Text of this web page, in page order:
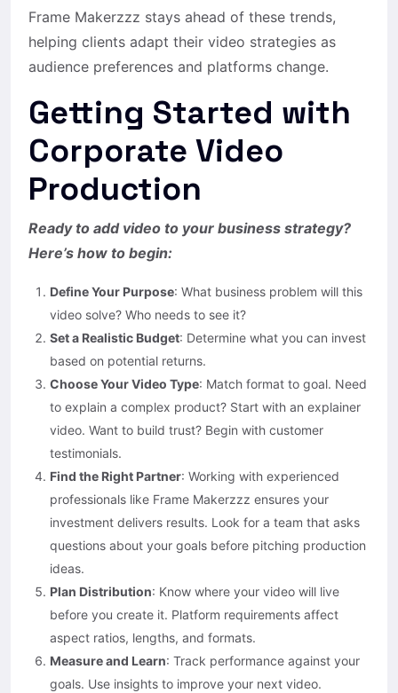
Frame Makerzzz stays ahead of these trends,
helping clients adapt their video strategies as
audience preferences and platforms change.
Getting Started with
Corporate Video
Production
Ready to add video to your business strategy?
Here’s how to begin:
Define Your Purpose: What business problem will this
video solve? Who needs to see it?
Set a Realistic Budget: Determine what you can invest
based on potential returns.
Choose Your Video Type: Match format to goal. Need
to explain a complex product? Start with an explainer
video. Want to build trust? Begin with customer
testimonials.
Find the Right Partner: Working with experienced
professionals like Frame Makerzzz ensures your
investment delivers results. Look for a team that asks
questions about your goals before pitching production
ideas.
Plan Distribution: Know where your video will live
before you create it. Platform requirements affect
aspect ratios, lengths, and formats.
Measure and Learn: Track performance against your
goals. Use insights to improve your next video.